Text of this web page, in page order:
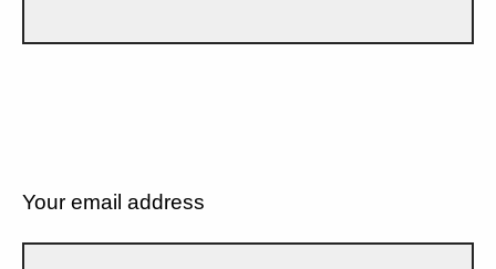
Your email address